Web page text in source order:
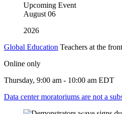
Upcoming Event
August 06
2026
Global Education Teachers at the
Online only
Thursday, 9:00 am - 10:00 am EDT
Data center moratoriums are not a